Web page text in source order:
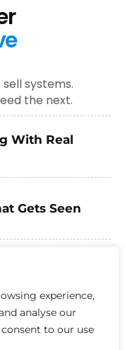
experience,
analyse our
to our use
systems.
the next.
With Real
Gets Seen
BUSINESSES -